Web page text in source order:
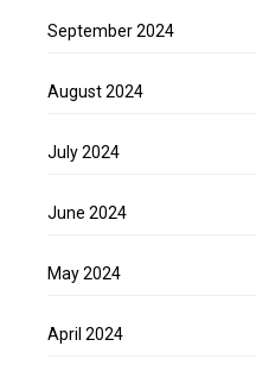
September 2024
August 2024
July 2024
June 2024
May 2024
April 2024